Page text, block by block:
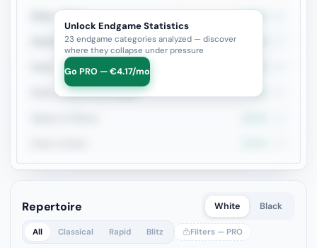
Rook + Minor 39.2%
Rook+Bishop vs Rook+Knight
Rook + Equal Minors
Rook vs Minor (Exchange) 50%
Unlock Endgame Statistics
23 endgame categories analyzed — discover
where they collapse under pressure
Go PRO — €4.17/mo
Repertoire White Black
All Classical Rapid Blitz Filters — PRO